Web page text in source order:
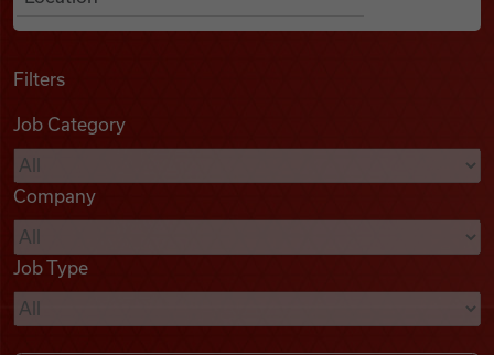
Podcasts
Videos
Remote Jobs
Filters
Job Category
Company
Job Type